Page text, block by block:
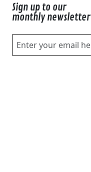
Sign up to our
monthly newsletter